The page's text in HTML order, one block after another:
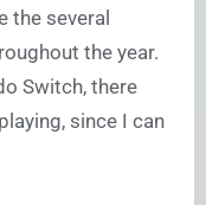
the several
the year.
Switch, there
since I can